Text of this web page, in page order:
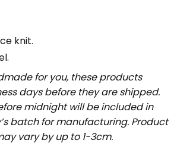
knit.
for you, these products
days before they are shipped.
midnight will be included in
batch for manufacturing. Product
vary by up to 1-3cm.